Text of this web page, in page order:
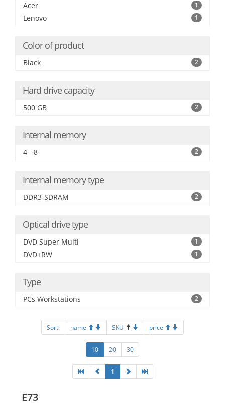
Acer 1
Lenovo 1
Color of product
Black 2
Hard drive capacity
500 GB 2
Internal memory
4 - 8 2
Internal memory type
DDR3-SDRAM 2
Optical drive type
DVD Super Multi 1
DVD±RW 1
Type
PCs Workstations 2
Sort: name SKU price
10 20 30
1
E73